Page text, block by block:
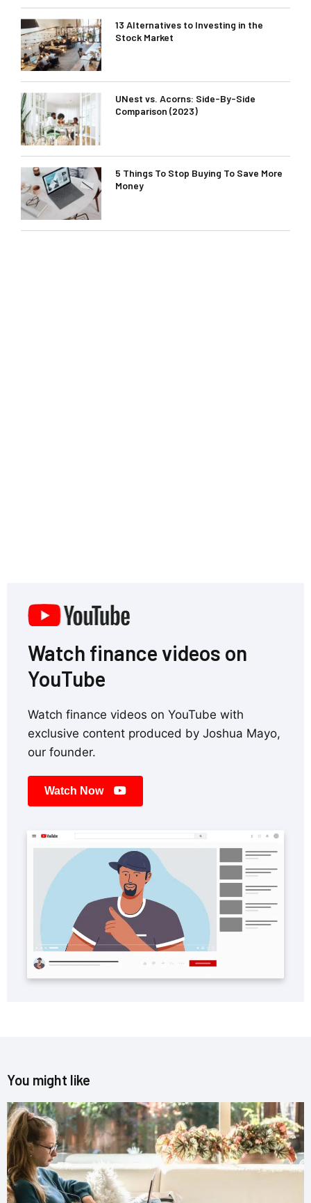
13 Alternatives to Investing in the
Stock Market
UNest vs. Acorns: Side-By-Side
Comparison (2023)
5 Things To Stop Buying To Save More
Money
Watch finance videos on
YouTube
Watch finance videos on YouTube with
exclusive content produced by Joshua Mayo,
our founder.
Watch Now
You might like